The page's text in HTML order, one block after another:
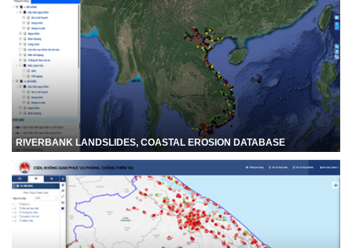
RIVERBANK LANDSLIDES, COASTAL EROSION DATABASE